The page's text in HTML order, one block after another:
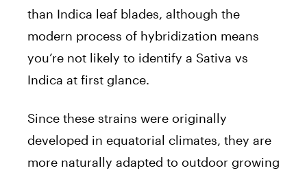
than Indica leaf blades, although the
modern process of hybridization means
you’re not likely to identify a Sativa vs
Indica at first glance.
Since these strains were originally
developed in equatorial climates, they are
more naturally adapted to outdoor growing